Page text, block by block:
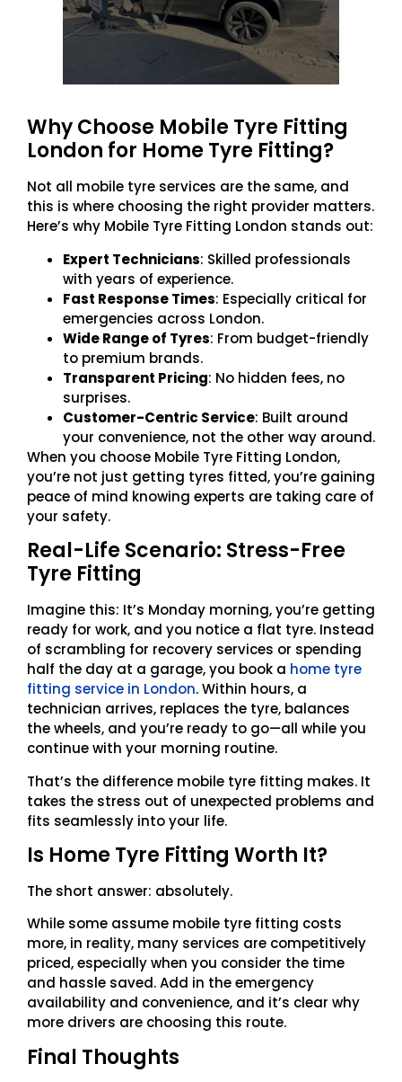
Why Choose Mobile Tyre Fitting
London for Home Tyre Fitting?
Not all mobile tyre services are the same, and
this is where choosing the right provider matters.
Here’s why Mobile Tyre Fitting London stands out:
Expert Technicians: Skilled professionals
with years of experience.
Fast Response Times: Especially critical for
emergencies across London.
Wide Range of Tyres: From budget-friendly
to premium brands.
Transparent Pricing: No hidden fees, no
surprises.
Customer-Centric Service: Built around
your convenience, not the other way around.
When you choose Mobile Tyre Fitting London,
you’re not just getting tyres fitted, you’re gaining
peace of mind knowing experts are taking care of
your safety.
Real-Life Scenario: Stress-Free
Tyre Fitting
Imagine this: It’s Monday morning, you’re getting
ready for work, and you notice a flat tyre. Instead
of scrambling for recovery services or spending
half the day at a garage, you book a home tyre
fitting service in London. Within hours, a
technician arrives, replaces the tyre, balances
the wheels, and you’re ready to go—all while you
continue with your morning routine.
That’s the difference mobile tyre fitting makes. It
takes the stress out of unexpected problems and
fits seamlessly into your life.
Is Home Tyre Fitting Worth It?
The short answer: absolutely.
While some assume mobile tyre fitting costs
more, in reality, many services are competitively
priced, especially when you consider the time
and hassle saved. Add in the emergency
availability and convenience, and it’s clear why
more drivers are choosing this route.
Final Thoughts